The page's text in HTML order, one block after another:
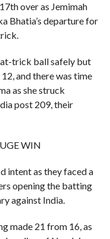
over as Jemimah
Bhatia’s departure for
trick ball safely but
and there was time
as she struck
post 209, their
WIN
intent as they faced a
opening the batting
against India.
made 21 from 16, as